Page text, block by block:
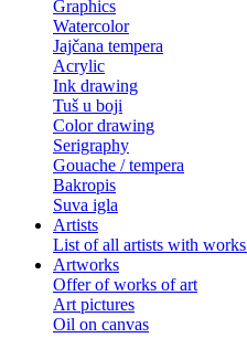
Graphics
Watercolor
Jajčana tempera
Acrylic
Ink drawing
Tuš u boji
Color drawing
Serigraphy
Gouache / tempera
Bakropis
Suva igla
Artists
List of all artists with
Artworks
Offer of works of art
Art pictures
Oil on canvas